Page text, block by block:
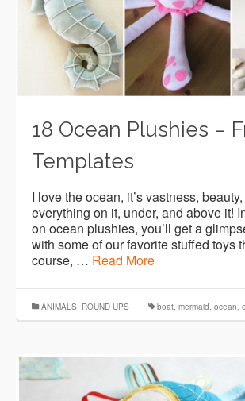
18 Ocean Plushies –
Templates
I love the ocean, it’s vastness,
everything on it, under, and above it!
on ocean plushies, you’ll get a
with some of our favorite stuffed toys
course, … Read More
ANIMALS, ROUND UPS boat, mermaid, ocean,